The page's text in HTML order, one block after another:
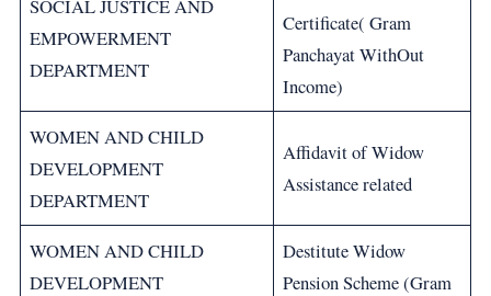
SOCIAL JUSTICE AND
EMPOWERMENT
DEPARTMENT
Certificate( Gram
Panchayat WithOut
Income)
WOMEN AND CHILD
DEVELOPMENT
DEPARTMENT
Affidavit of Widow
Assistance related
WOMEN AND CHILD
DEVELOPMENT
Destitute Widow
Pension Scheme (Gram